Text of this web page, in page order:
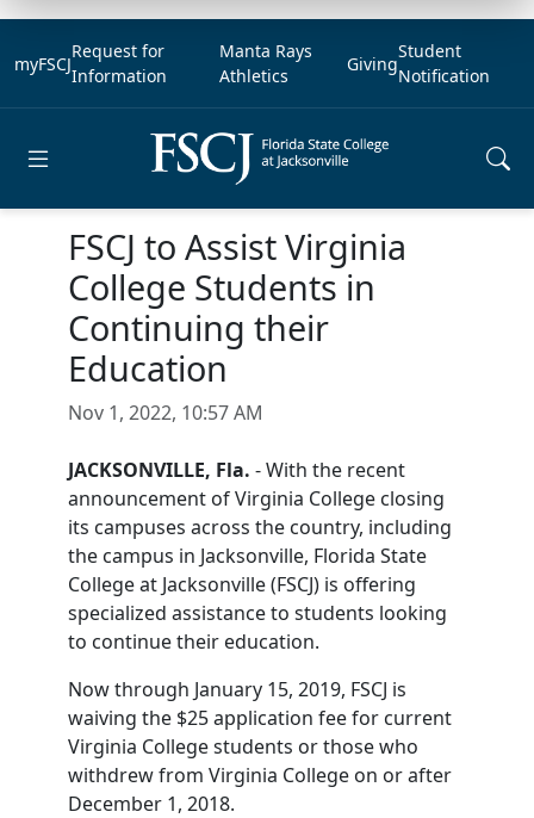
myFSCJ
Request for
Information
Manta Rays
Athletics
Giving
Student
Notification
FSCJ to Assist Virginia
College Students in
Continuing their
Education
Nov 1, 2022, 10:57 AM
JACKSONVILLE, Fla. - With the recent
announcement of Virginia College closing
its campuses across the country, including
the campus in Jacksonville, Florida State
College at Jacksonville (FSCJ) is offering
specialized assistance to students looking
to continue their education.
Now through January 15, 2019, FSCJ is
waiving the $25 application fee for current
Virginia College students or those who
withdrew from Virginia College on or after
December 1, 2018.